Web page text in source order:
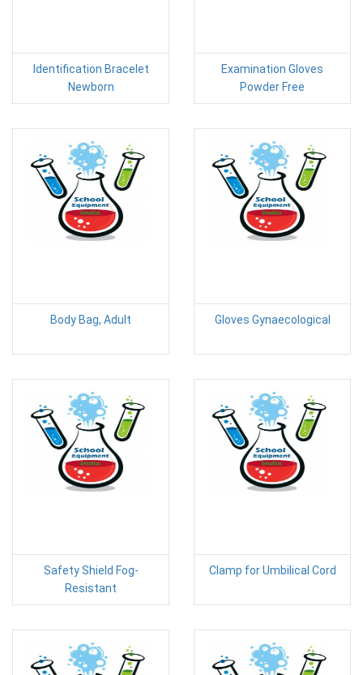
Identification Bracelet
Newborn
Examination Gloves
Powder Free
Body Bag, Adult Gloves Gynaecological
Safety Shield Fog-
Resistant
Clamp for Umbilical Cord